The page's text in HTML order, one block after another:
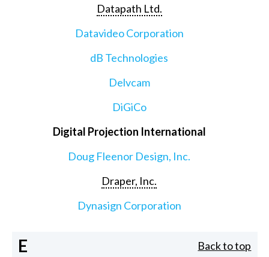
Datapath Ltd.
Datavideo Corporation
dB Technologies
Delvcam
DiGiCo
Digital Projection International
Doug Fleenor Design, Inc.
Draper, Inc.
Dynasign Corporation
E Back to top